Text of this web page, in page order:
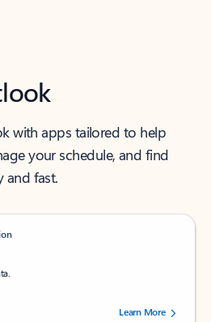
with apps tailored to help
your schedule, and find
fast.
out of 5 stars, by 239043 users.
Learn More